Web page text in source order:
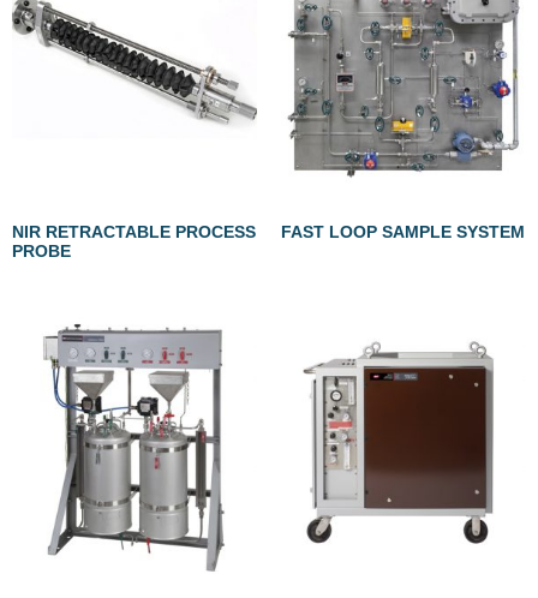
NIR RETRACTABLE PROCESS
PROBE
FAST LOOP SAMPLE SYSTEM